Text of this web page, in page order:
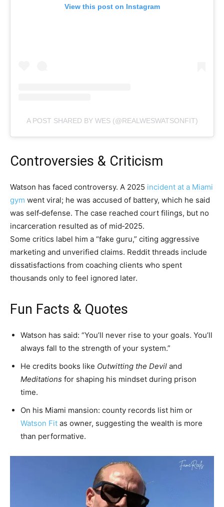
View this post on Instagram
A POST SHARED BY WES (@REALWESWATSONFIT)
Controversies & Criticism
Watson has faced controversy. A 2025 incident at a Miami
gym went viral; he was accused of battery, which he said
was self​‑defense. The case reached court filings, but no
incarceration resulted as of mid​‑2025.
Some critics label him a “fake guru,” citing aggressive
marketing and unverified claims. Reddit threads include
dissatisfactions from coaching clients who spent
thousands only to feel ignored later.
Fun Facts & Quotes
Watson has said: “You’ll never rise to your goals. You’ll
always fall to the strength of your system.”
He credits books like Outwitting the Devil and
Meditations for shaping his mindset during prison
time.
On his Miami mansion: county records list him or
Watson Fit as owner, suggesting the wealth is more
than performative.